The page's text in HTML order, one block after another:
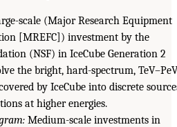
scale (Major Research Equipment
[MREFC]) investment by the
(NSF) in IceCube Generation 2
the bright, hard-spectrum,
by IceCube into discrete
at higher energies.
Medium-scale investments in